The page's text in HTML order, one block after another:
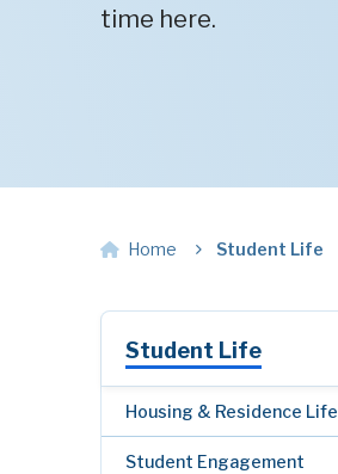
time here.
Home Student Life
Student Life
Housing & Residence Life
Student Engagement